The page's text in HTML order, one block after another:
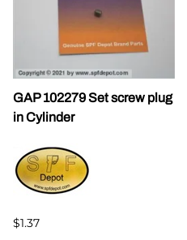
GAP 102279 Set screw plug
in Cylinder
$1.37